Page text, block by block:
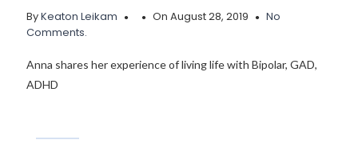
ByKeaton Leikam On August 28, 2019
No
Comments.
Anna shares her experience of living life with Bipolar, GAD,
ADHD